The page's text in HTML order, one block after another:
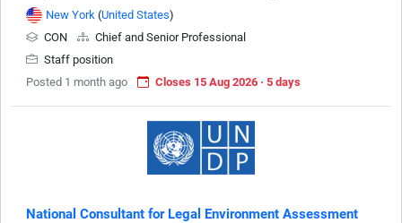
New York (United States)
CON
Chief and Senior Professional
Staff position
Posted 1 month ago
Closes 15 Aug 2026 · 5 days
National Consultant for Legal Environment Assessment